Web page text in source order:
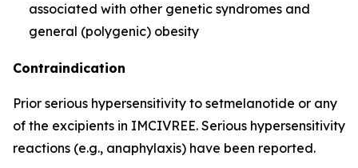
associated with other genetic syndromes and
general (polygenic) obesity
Contraindication
Prior serious hypersensitivity to setmelanotide or any
of the excipients in IMCIVREE. Serious hypersensitivity
reactions (e.g., anaphylaxis) have been reported.